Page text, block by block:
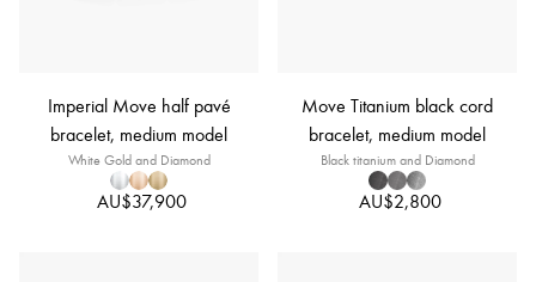
Imperial Move half pavé
bracelet, medium model
White Gold and Diamond
AU$37,900
Move Titanium black cord
bracelet, medium model
Black titanium and Diamond
AU$2,800